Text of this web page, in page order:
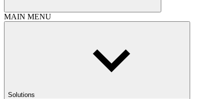
MAIN MENU
Solutions